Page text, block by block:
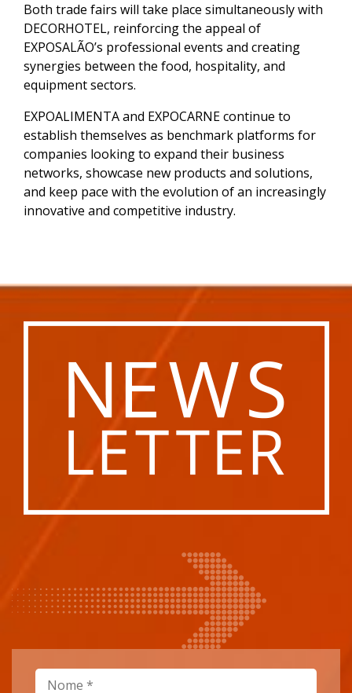
Both trade fairs will take place simultaneously with
DECORHOTEL, reinforcing the appeal of
EXPOSALÃO’s professional events and creating
synergies between the food, hospitality, and
equipment sectors.
EXPOALIMENTA and EXPOCARNE continue to
establish themselves as benchmark platforms for
companies looking to expand their business
networks, showcase new products and solutions,
and keep pace with the evolution of an increasingly
innovative and competitive industry.